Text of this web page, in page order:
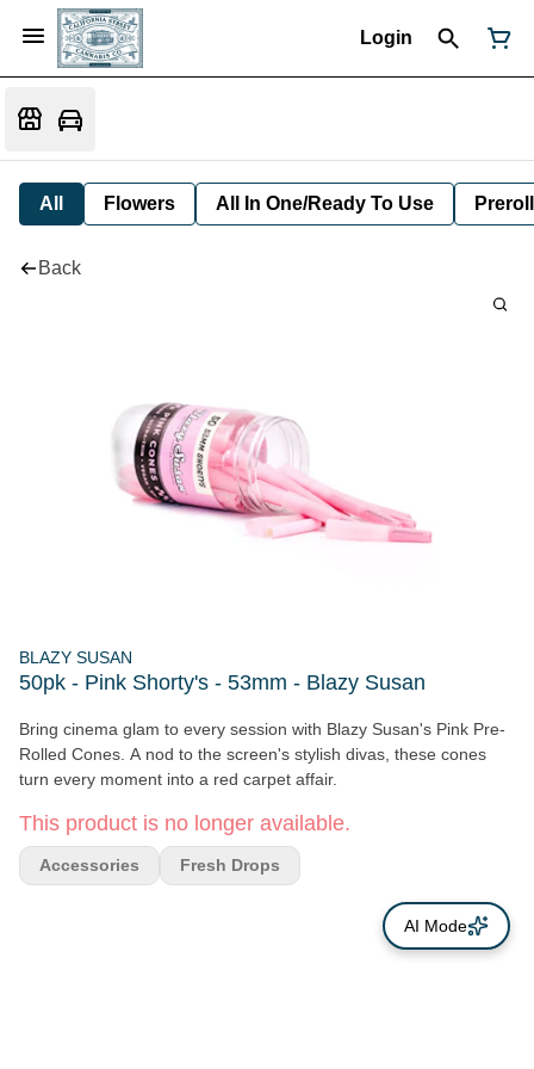
Login
All Flowers All In One/Ready To Use Preroll
Back
BLAZY SUSAN
50pk - Pink Shorty's - 53mm - Blazy Susan
Bring cinema glam to every session with Blazy Susan's Pink Pre-
Rolled Cones. A nod to the screen's stylish divas, these cones
turn every moment into a red carpet affair.
This product is no longer available.
Accessories Fresh Drops
AI Mode